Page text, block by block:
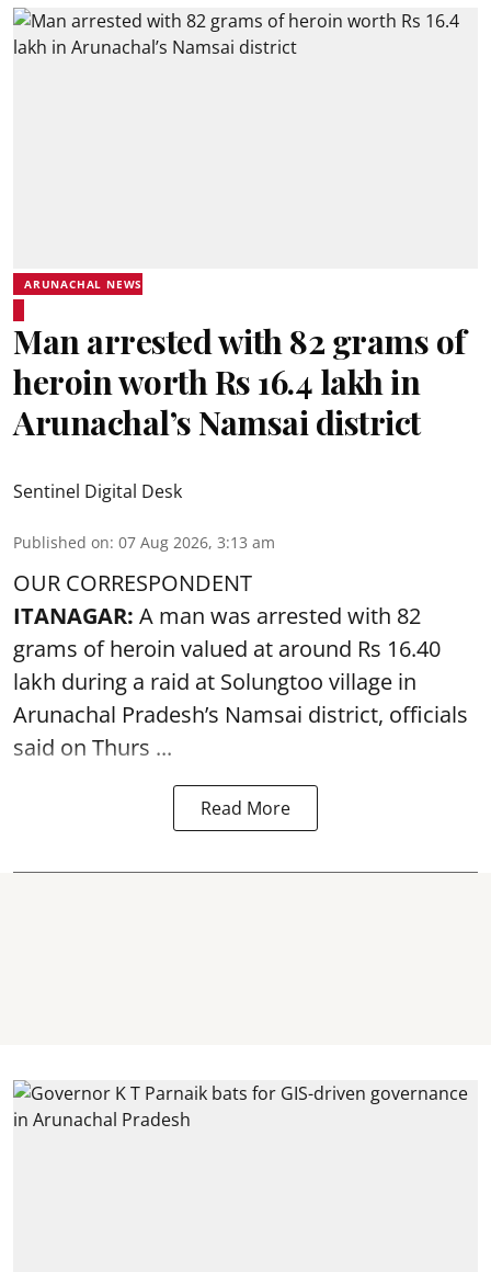
ARUNACHAL NEWS
Man arrested with 82 grams of
heroin worth Rs 16.4 lakh in
Arunachal’s Namsai district
Sentinel Digital Desk
Published on: 07 Aug 2026, 3:13 am
OUR CORRESPONDENT
ITANAGAR: A man was arrested with 82
grams of heroin valued at around Rs 16.40
lakh during a raid at Solungtoo village in
Arunachal Pradesh’s Namsai district, officials
said on Thurs ...
Read More